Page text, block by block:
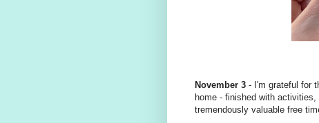
November 3 - I'm grateful for
home - finished with
tremendously valuable free